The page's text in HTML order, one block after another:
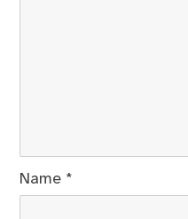
Name *